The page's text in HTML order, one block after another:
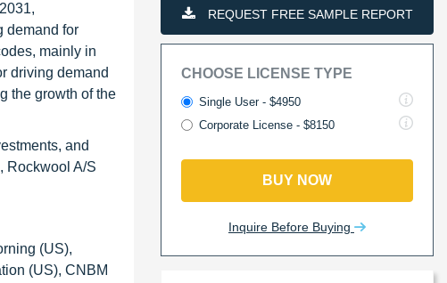
demand for
mainly in
driving demand
the growth of the
and
Rockwool A/S
(US),
(US), CNBM
REQUEST FREE SAMPLE REPORT
CHOOSE LICENSE TYPE
Single User - $4950
Corporate License - $8150
BUY NOW
Inquire Before Buying